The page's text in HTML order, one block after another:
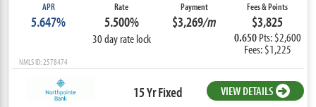
APR
5.647%
Rate
5.500%
30 day rate lock
Payment
$3,269/m
Fees & Points
$3,825
0.650 Pts: $2,600
Fees: $1,225
NMLS ID: 2578474
15 Yr Fixed VIEW DETAILS